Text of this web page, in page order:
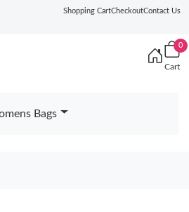
Shopping CartCheckoutContact Us
0
Cart
Bags